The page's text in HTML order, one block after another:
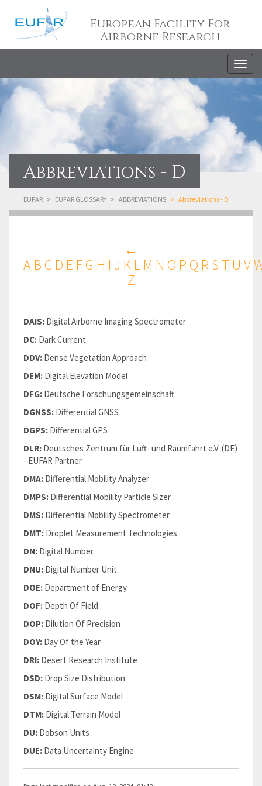
European Facility For
Airborne Research
Abbreviations - D
EUFAR EUFAR GLOSSARY ABBREVIATIONS Abbreviations - D
←
AB C D E FG H I J KLM N O PQ R ST U V
Z
DAIS: Digital Airborne Imaging Spectrometer
DC: Dark Current
DDV: Dense Vegetation Approach
DEM: Digital Elevation Model
DFG: Deutsche Forschungsgemeinschaft
DGNSS: Differential GNSS
DGPS: Differential GPS
DLR: Deutsches Zentrum für Luft- und Raumfahrt e.V. (DE)
- EUFAR Partner
DMA: Differential Mobility Analyzer
DMPS: Differential Mobility Particle Sizer
DMS: Differential Mobility Spectrometer
DMT: Droplet Measurement Technologies
DN: Digital Number
DNU: Digital Number Unit
DOE: Department of Energy
DOF: Depth Of Field
DOP: Dilution Of Precision
DOY: Day Of the Year
DRI: Desert Research Institute
DSD: Drop Size Distribution
DSM: Digital Surface Model
DTM: Digital Terrain Model
DU: Dobson Units
DUE: Data Uncertainty Engine